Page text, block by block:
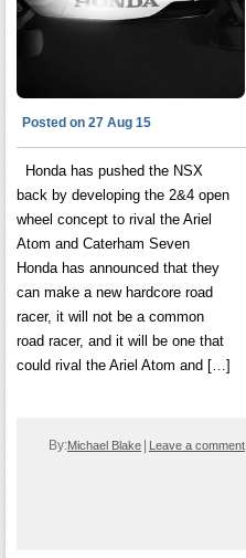
Posted on 27 Aug 15
Honda has pushed the NSX
back by developing the 2&4 open
wheel concept to rival the Ariel
Atom and Caterham Seven
Honda has announced that they
can make a new hardcore road
racer, it will not be a common
road racer, and it will be one that
could rival the Ariel Atom and […]
By:Michael Blake Leave a comment